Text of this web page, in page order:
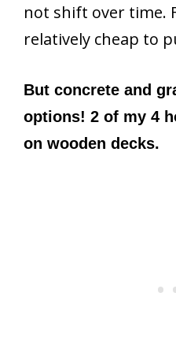
not shift over time.
relatively cheap to
But concrete and
options! 2 of my 4
on wooden decks.